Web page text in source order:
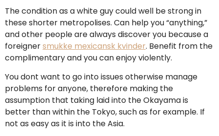
The condition as a white guy could well be strong in
these shorter metropolises. Can help you “anything,”
and other people are always discover you because a
foreignersmukke mexicansk kvinder. Benefit from the
complimentary and you can enjoy violently.
You dont want to go into issues otherwise manage
problems for anyone, therefore making the
assumption that taking laid into the Okayama is
better than within the Tokyo, such as for example. If
not as easy as it is into the Asia.